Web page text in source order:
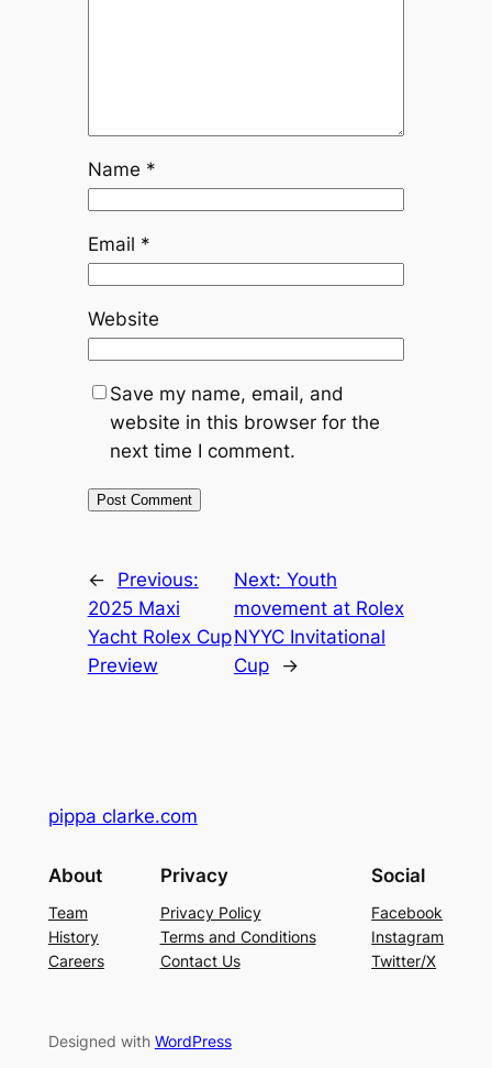
Name *
Email *
Website
Save my name, email, and
website in this browser for the
next time I comment.
←
Previous:
2025 Maxi
Yacht Rolex Cup
Preview
Next: Youth
movement at Rolex
NYYC Invitational
Cup
→
pippa clarke.com
About
Team
History
Careers
Privacy
Privacy Policy
Terms and Conditions
Contact Us
Social
Facebook
Instagram
Twitter/X
Designed with WordPress